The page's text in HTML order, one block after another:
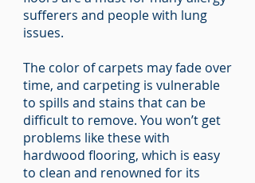
sufferers and people with lung
issues.
The color of carpets may fade over
time, and carpeting is vulnerable
to spills and stains that can be
difficult to remove. You won’t get
problems like these with
hardwood flooring, which is easy
to clean and renowned for its